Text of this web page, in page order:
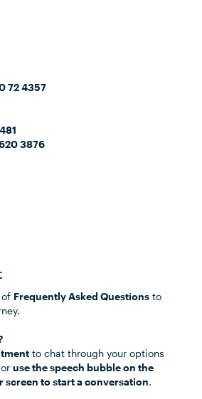
72 4357
3876
of Frequently Asked Questions to
to chat through your options
oruse the speech bubble on the
to start a conversation.